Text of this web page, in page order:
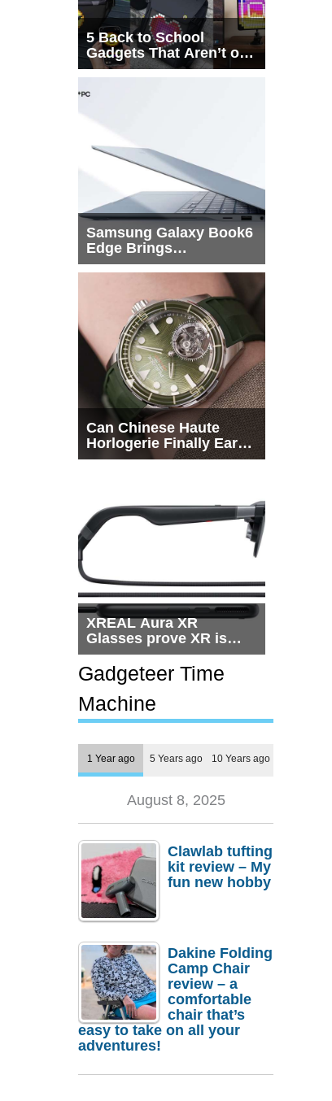
5 Back to School
Gadgets That Aren’t on
Every List
Samsung Galaxy Book6
Edge Brings
Snapdragon X2 Elite to
Can Chinese Haute
Horlogerie Finally Earn
a Seat Beside
XREAL Aura XR
Glasses prove XR is
getting practical, but
$1,500 is still too much
for most people
Gadgeteer Time
Machine
1 Year ago 5 Years ago 10 Years ago
August 8, 2025
Clawlab tufting
kit review – My
fun new hobby
Dakine Folding
Camp Chair
review – a
comfortable
chair that’s
easy to take on all your
adventures!